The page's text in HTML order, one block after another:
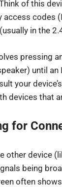
of this
codes
in the
pressing
until
your
devices that
for
other device
being
often